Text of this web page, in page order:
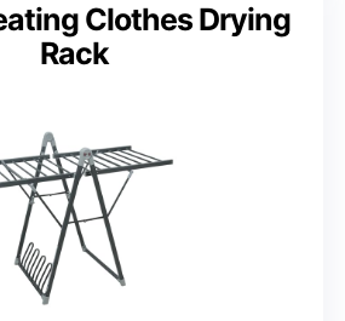
Clothes Drying
Rack